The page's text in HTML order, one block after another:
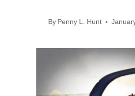
By Penny L. Hunt